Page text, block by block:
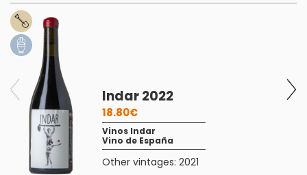
Indar 2022
18.80€
Vinos Indar
Vino de España
Other vintages:2021